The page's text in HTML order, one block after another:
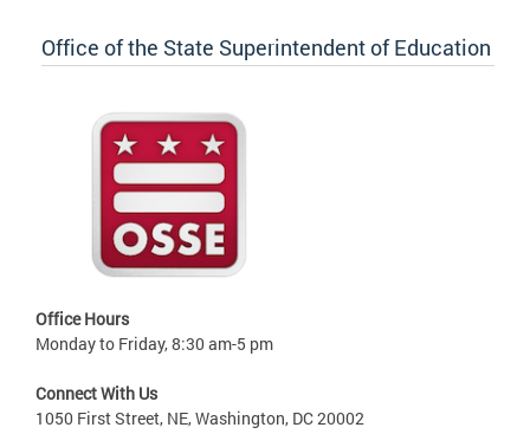
Office of the State Superintendent of Education
Office Hours
Monday to Friday, 8:30 am-5 pm
Connect With Us
1050 First Street, NE, Washington, DC 20002